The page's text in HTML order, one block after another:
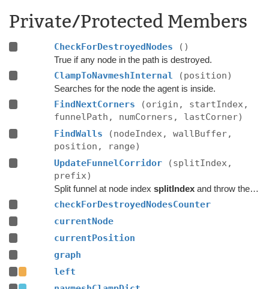
Private/Protected Members
CheckForDestroyedNodes ()
True if any node in the path is destroyed.
ClampToNavmeshInternal (position)
Searches for the node the agent is inside.
FindNextCorners
(origin, startIndex,
funnelPath, numCorners, lastCorner)
FindWalls
(nodeIndex, wallBuffer,
position, range)
UpdateFunnelCorridor
(splitIndex,
prefix)
Split funnel at node index splitIndexand throw the nodes up to that point away and replace with
checkForDestroyedNodesCounter
currentNode
currentPosition
graph
left